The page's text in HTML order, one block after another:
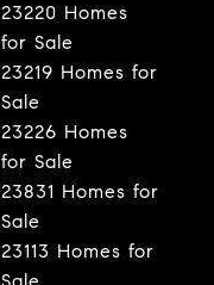
23220 Homes
for Sale
23219 Homes for
Sale
23226 Homes
for Sale
23831 Homes for
Sale
23113 Homes for